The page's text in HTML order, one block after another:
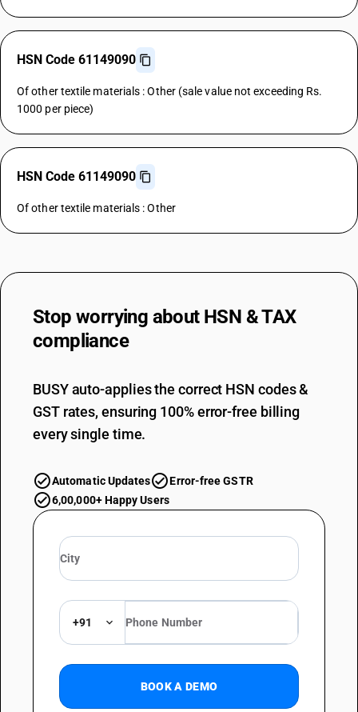
HSN Code 61149090
Of other textile materials : Other (sale value not exceeding Rs.
1000 per piece)
HSN Code 61149090
Of other textile materials : Other
Stop worrying about HSN & TAX
compliance
BUSY auto-applies the correct HSN codes &
GST rates, ensuring 100% error-free billing
every single time.
Automatic Updates
Error-free GSTR
6,00,000+ Happy Users
+91
BOOK A DEMO